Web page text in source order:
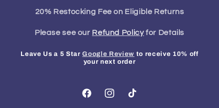
20% Restocking Fee on Eligible Returns
Please see our Refund Policyfor Details
Leave Us a 5 StarGoogle Review to receive 10% off
your next order
FacebookInstagramTikTok